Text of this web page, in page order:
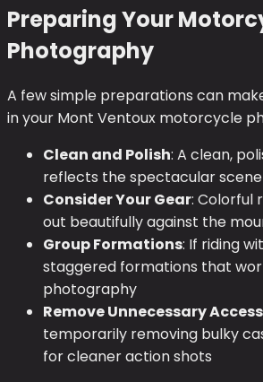
Preparing Your
Photography
A few simple preparations can
in your Mont Ventoux motorcycle
Clean and Polish: A clean,
reflects the spectacular
Consider Your Gear: Colorful
out beautifully against the
Group Formations: If riding
staggered formations that
photography
Remove Unnecessary
temporarily removing bulky
for cleaner action shots